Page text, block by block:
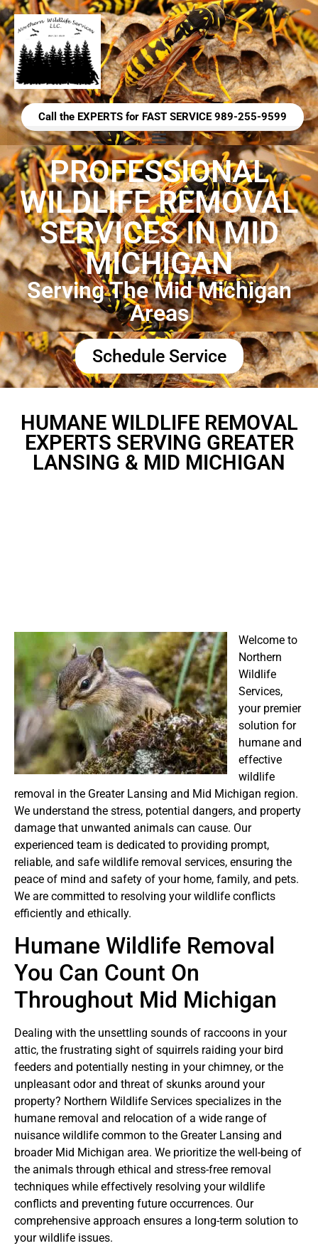
Call the EXPERTS for FAST SERVICE 989-255-9599
PROFESSIONAL
WILDLIFE REMOVAL
SERVICES IN MID
MICHIGAN
Serving The Mid Michigan
Areas
Schedule Service
HUMANE WILDLIFE REMOVAL
EXPERTS SERVING GREATER
LANSING & MID MICHIGAN
Welcome to
Northern
Wildlife
Services,
your premier
solution for
humane and
effective
wildlife
removal in the Greater Lansing and Mid Michigan region.
We understand the stress, potential dangers, and property
damage that unwanted animals can cause. Our
experienced team is dedicated to providing prompt,
reliable, and safe wildlife removal services, ensuring the
peace of mind and safety of your home, family, and pets.
We are committed to resolving your wildlife conflicts
efficiently and ethically.
Humane Wildlife Removal
You Can Count On
Throughout Mid Michigan
Dealing with the unsettling sounds of raccoons in your
attic, the frustrating sight of squirrels raiding your bird
feeders and potentially nesting in your chimney, or the
unpleasant odor and threat of skunks around your
property? Northern Wildlife Services specializes in the
humane removal and relocation of a wide range of
nuisance wildlife common to the Greater Lansing and
broader Mid Michigan area. We prioritize the well-being of
the animals through ethical and stress-free removal
techniques while effectively resolving your wildlife
conflicts and preventing future occurrences. Our
comprehensive approach ensures a long-term solution to
your wildlife issues.